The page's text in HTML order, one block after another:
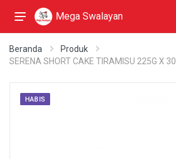
Mega Swalayan
Beranda
Produk
SERENA SHORT CAKE TIRAMISU 225G X 30
HABIS